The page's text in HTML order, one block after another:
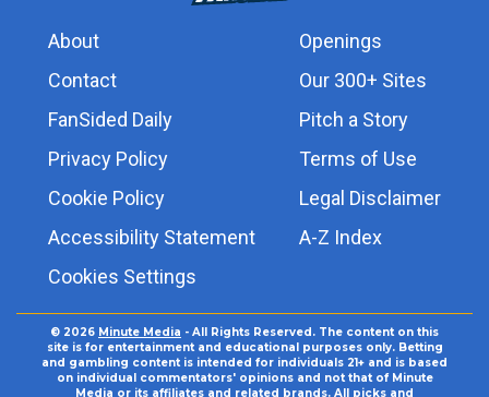
About
Openings
Contact
Our 300+ Sites
FanSided Daily
Pitch a Story
Privacy Policy
Terms of Use
Cookie Policy
Legal Disclaimer
Accessibility Statement
A-Z Index
Cookies Settings
© 2026 Minute Media - All Rights Reserved. The content on this
site is for entertainment and educational purposes only. Betting
and gambling content is intended for individuals 21+ and is based
on individual commentators' opinions and not that of Minute
Media or its affiliates and related brands. All picks and